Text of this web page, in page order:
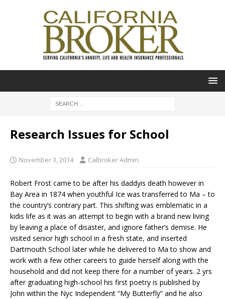
Research Issues for School
November 3, 2014 Calbroker Admin
Robert Frost came to be after his daddyis death however in
Bay Area in 1874 when youthful Ice was transferred to Ma – to
the country’s contrary part. This shifting was emblematic in a
kidis life as it was an attempt to begin with a brand new living
by leaving a place of disaster, and ignore father’s demise. He
visited senior high school in a fresh state, and inserted
Dartmouth School later while he delivered to Ma to show and
work with a few other careers to guide herself along with the
household and did not keep there for a number of years. 2 yrs
after graduating high-school his first poetry is published by
John within the Nyc Independent “My Butterfly” and he also